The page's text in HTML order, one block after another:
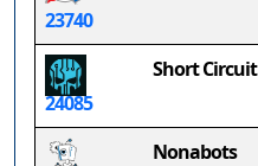
23740
24085
Short Circuit
Nonabots